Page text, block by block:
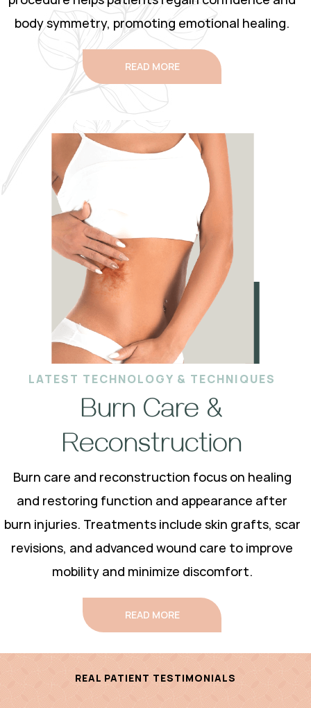
body symmetry, promoting emotional healing.
READ MORE
LATEST TECHNOLOGY & TECHNIQUES
Burn Care &
Reconstruction
Burn care and reconstruction focus on healing
and restoring function and appearance after
burn injuries. Treatments include skin grafts, scar
revisions, and advanced wound care to improve
mobility and minimize discomfort.
READ MORE
REAL PATIENT TESTIMONIALS